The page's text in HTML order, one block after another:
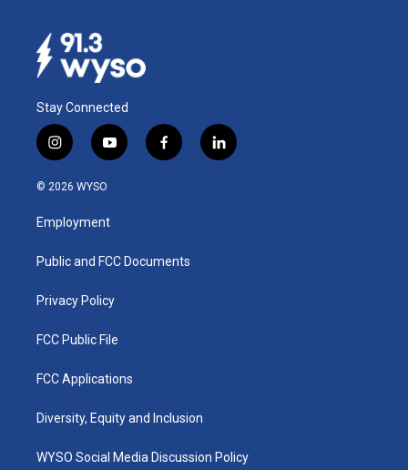
Stay Connected
i
n
s
a
g
a
y
o
u
b
f
a
k
l
i
© 2026 WYSO
Employment
Public and FCC Documents
Privacy Policy
FCC Public File
FCC Applications
Diversity, Equity and Inclusion
WYSO Social Media Discussion Policy